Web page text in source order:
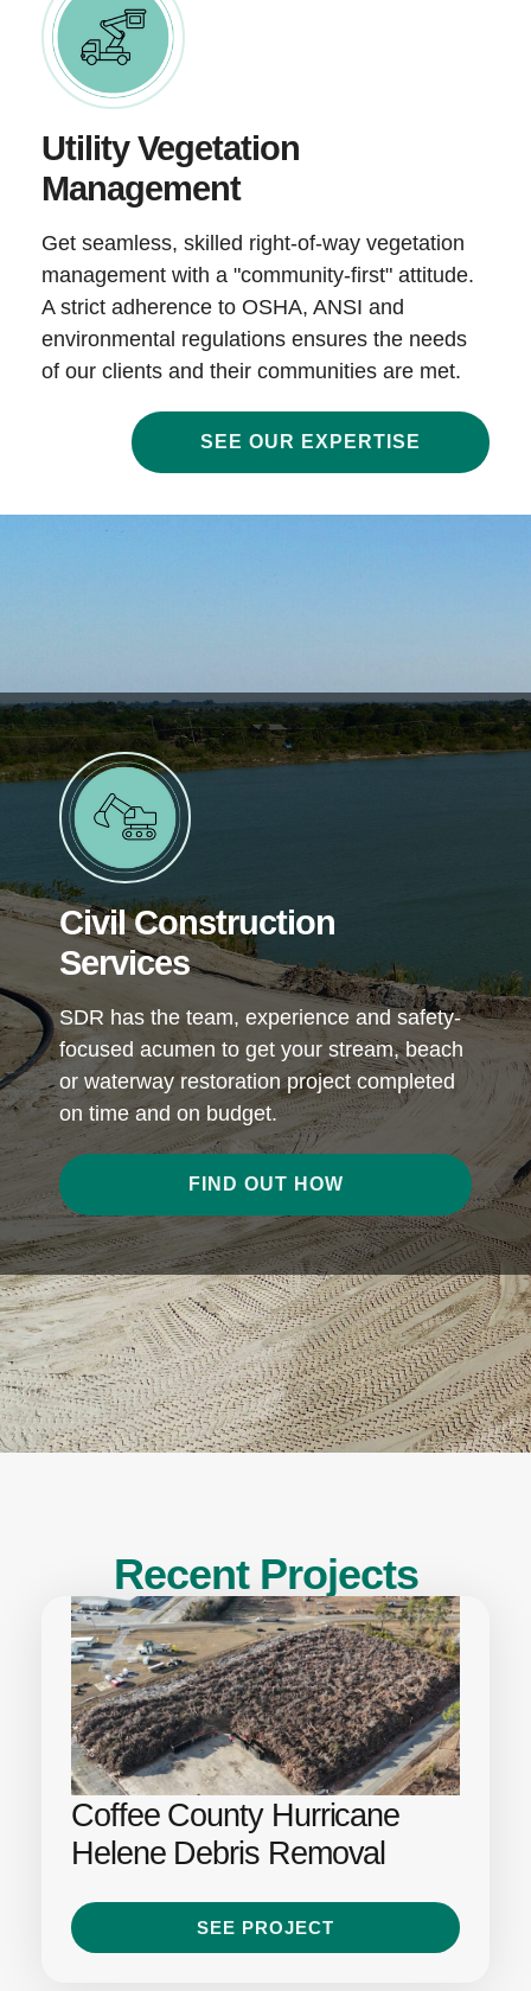
Utility Vegetation
Management
Get seamless, skilled right-of-way vegetation
management with a "community-first" attitude.
A strict adherence to OSHA, ANSI and
environmental regulations ensures the needs
of our clients and their communities are met.
SEE OUR EXPERTISE
Civil Construction
Services
SDR has the team, experience and safety-
focused acumen to get your stream, beach
or waterway restoration project completed
on time and on budget.
FIND OUT HOW
Recent Projects
Coffee County Hurricane
Helene Debris Removal
SEE PROJECT